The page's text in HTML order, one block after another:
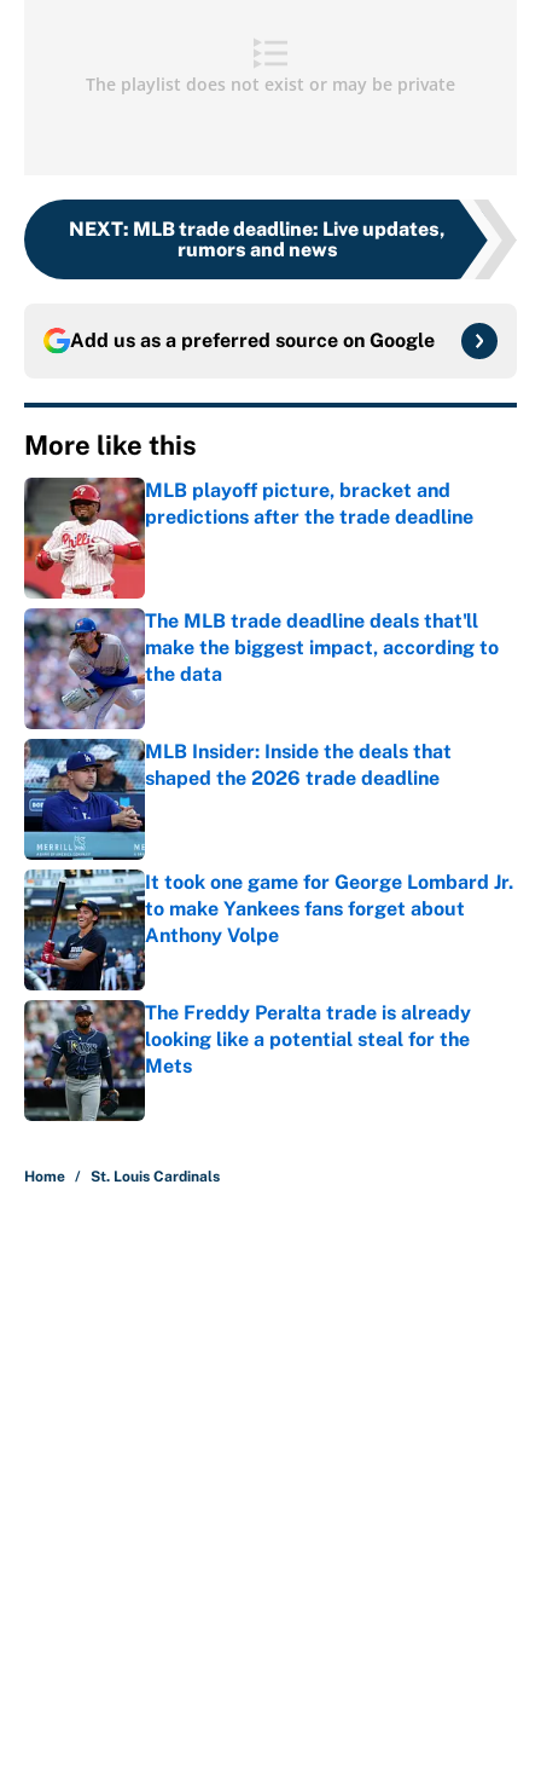
NEXT: MLB trade deadline: Live updates,
rumors and news
Add us as a preferred source on Google
More like this
MLB playoff picture, bracket and
predictions after the trade deadline
Published by on Invalid Date
The MLB trade deadline deals that'll
make the biggest impact, according to
the data
Published by on Invalid Date
MLB Insider: Inside the deals that
shaped the 2026 trade deadline
It took one game for George Lombard Jr.
to make Yankees fans forget about
Anthony Volpe
Published by on Invalid Date
The Freddy Peralta trade is already
looking like a potential steal for the
Mets
Published by on Invalid Date
Home / St. Louis Cardinals